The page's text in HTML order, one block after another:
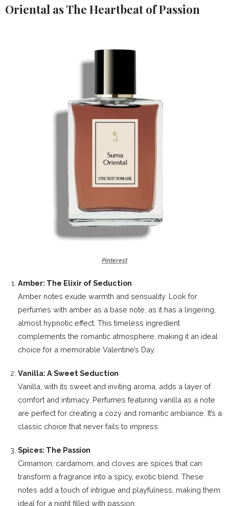
Oriental as The Heartbeat of Passion
Pinterest
Amber: The Elixir of Seduction
Amber notes exude warmth and sensuality. Look for
perfumes with amber as a base note, as it has a lingering,
almost hypnotic effect. This timeless ingredient
complements the romantic atmosphere, making it an ideal
choice for a memorable Valentine’s Day.
Vanilla: A Sweet Seduction
Vanilla, with its sweet and inviting aroma, adds a layer of
comfort and intimacy. Perfumes featuring vanilla as a note
are perfect for creating a cozy and romantic ambiance. It’s a
classic choice that never fails to impress.
Spices: The Passion
Cinnamon, cardamom, and cloves are spices that can
transform a fragrance into a spicy, exotic blend. These
notes add a touch of intrigue and playfulness, making them
ideal for a night filled with passion.